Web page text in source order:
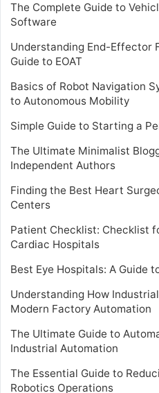
The Complete Guide to
Software
Understanding End-Effector
Guide to EOAT
Basics of Robot Navigation
to Autonomous Mobility
Simple Guide to Starting a
The Ultimate Minimalist
Independent Authors
Finding the Best Heart
Centers
Patient Checklist: Checklist
Cardiac Hospitals
Best Eye Hospitals: A Guide
Understanding How
Modern Factory Automation
The Ultimate Guide to
Industrial Automation
The Essential Guide to
Robotics Operations